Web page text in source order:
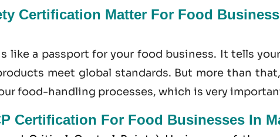
Certification Matter For Food
like a passport for your food business. It tells
meet global standards. But more than
food-handling processes, which is very
Certification For Food Businesses In